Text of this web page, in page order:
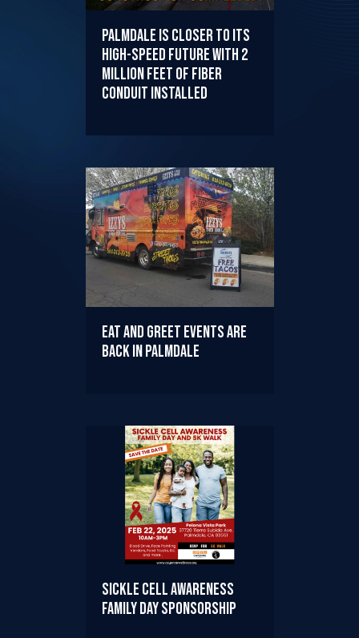
Palmdale is Closer to its
High-Speed Future with 2
Million Feet of Fiber
Conduit Installed
EAT AND GREET EVENTS ARE
BACK IN PALMDALE
Sickle Cell Awareness
Family Day Sponsorship